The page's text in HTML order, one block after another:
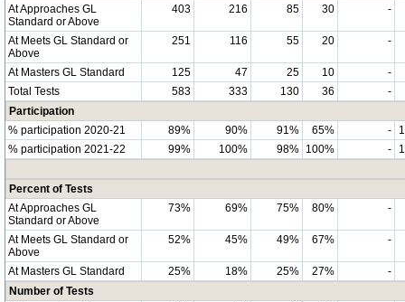
At Approaches GL
Standard or Above
403 216 85 30 -
At Meets GL Standard or
Above
251 116 55 20 -
At Masters GL Standard 125 47 25 10
-
Total Tests
583 333 130 36
-
Participation
% participation 2020-21
89% 90% 91% 65% -
% participation 2021-22
99% 100% 98% 100% -
Percent of Tests
At Approaches GL
Standard or Above
73% 69% 75% 80% -
At Meets GL Standard or
Above
52% 45% 49% 67% -
At Masters GL Standard 25% 18% 25% 27%
-
Number of Tests